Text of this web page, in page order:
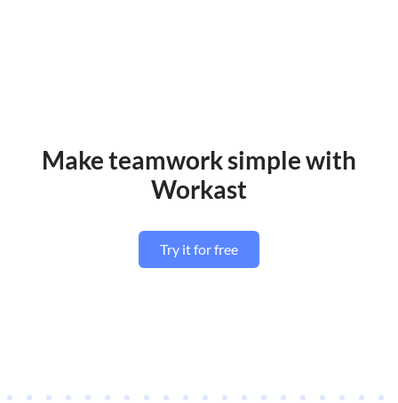
Make teamwork simple with
Workast
Try it for free